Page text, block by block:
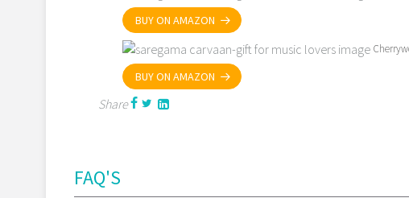
BUY ON AMAZON
BUY ON AMAZON
Share
FAQ'S